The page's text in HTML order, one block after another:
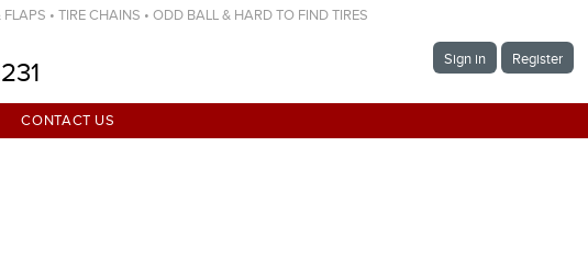
• TIRE CHAINS • ODD BALL & HARD TO FIND TIRES
Sign in Register
CONTACT US